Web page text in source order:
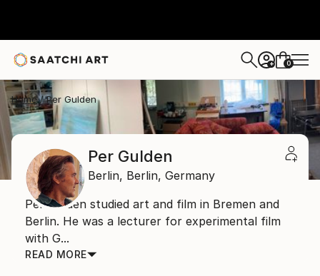
+ 0
Home Per Gulden
Per Gulden
Berlin, Berlin, Germany
Per Gulden studied art and film in Bremen and
Berlin. He was a lecturer for experimental film
with G...
READ MORE